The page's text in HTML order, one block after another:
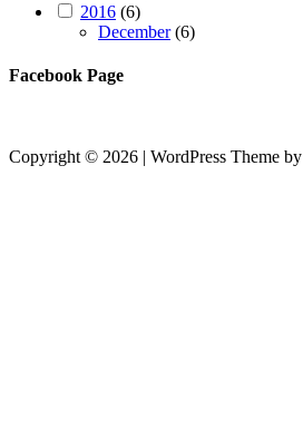
2016 (6)
December(6)
Facebook Page
Copyright © 2026 | WordPress Theme by